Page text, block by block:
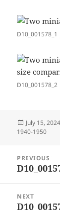
D10_001578_1
D10_001578_2
Posted
on
July 15, 2024
1940-1950
navigation
PREVIOUS
Previous
NEXT
Next